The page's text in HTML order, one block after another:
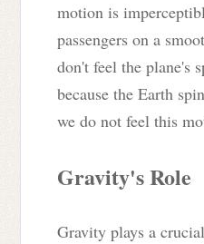
motion is
passengers on a
don't feel the plane's
because the Earth
we do not feel this
Gravity's Role
Gravity plays a